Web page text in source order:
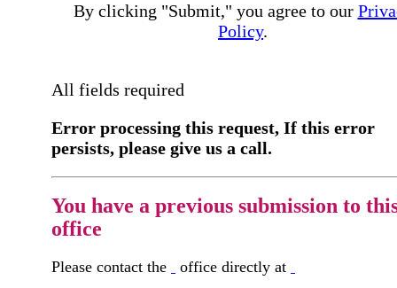
By clicking "Submit," you agree to our
Policy.
All fields required
Error processing this request, If this error
persists, please give us a call.
You have a previous submission to
office
Please contact the office directly at